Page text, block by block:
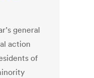
general
action
of